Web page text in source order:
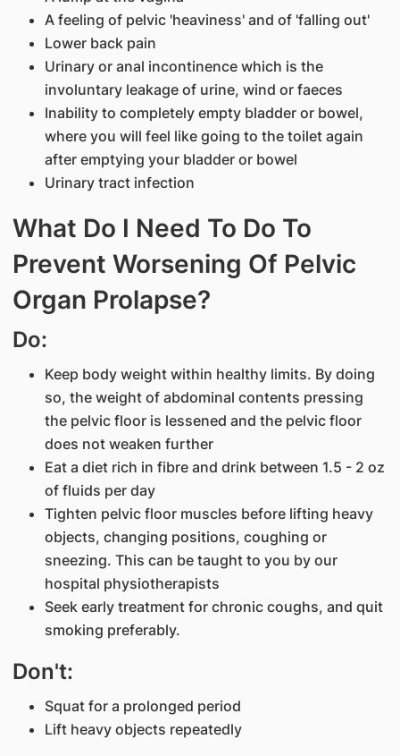
A feeling of pelvic 'heaviness' and of 'falling out'
Lower back pain
Urinary or anal incontinence which is the
involuntary leakage of urine, wind or faeces
Inability to completely empty bladder or bowel,
where you will feel like going to the toilet again
after emptying your bladder or bowel
Urinary tract infection
What Do I Need To Do To
Prevent Worsening Of Pelvic
Organ Prolapse?
Do:
Keep body weight within healthy limits. By doing
so, the weight of abdominal contents pressing
the pelvic floor is lessened and the pelvic floor
does not weaken further
Eat a diet rich in fibre and drink between 1.5 - 2 oz
of fluids per day
Tighten pelvic floor muscles before lifting heavy
objects, changing positions, coughing or
sneezing. This can be taught to you by our
hospital physiotherapists
Seek early treatment for chronic coughs, and quit
smoking preferably.
Don't:
Squat for a prolonged period
Lift heavy objects repeatedly